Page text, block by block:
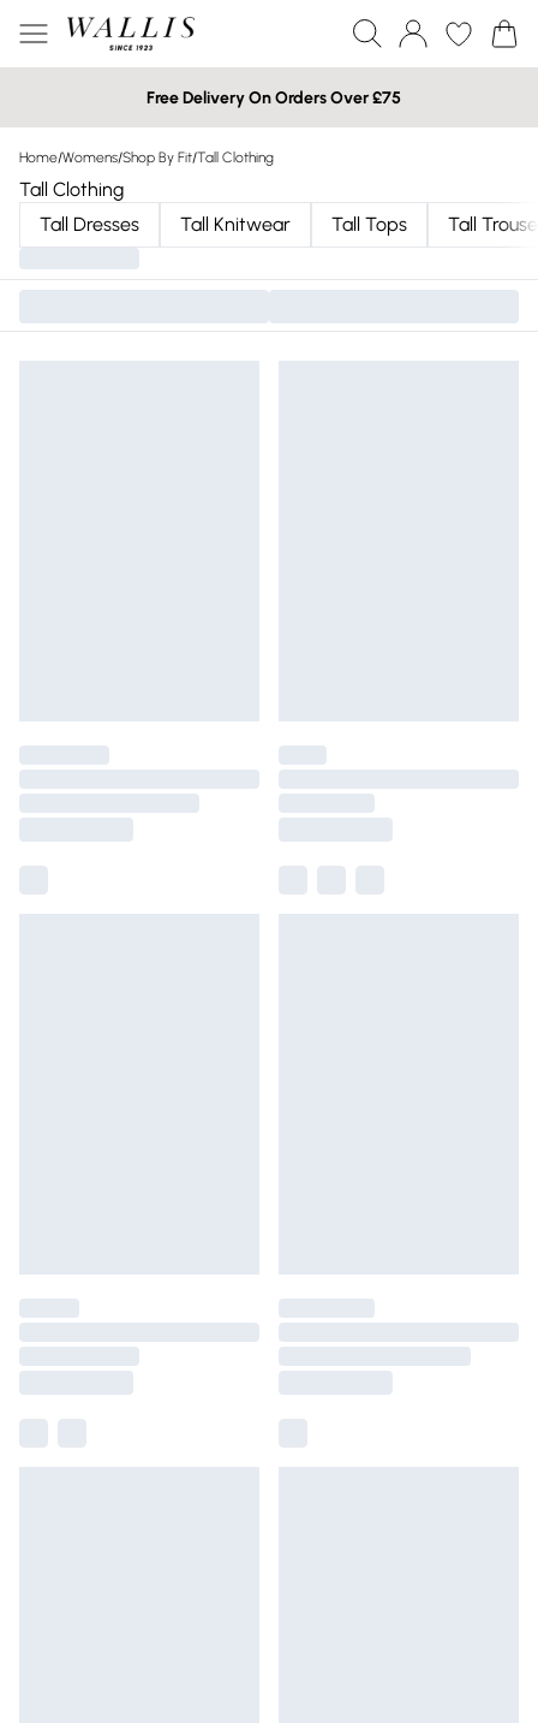
Free Delivery On Orders Over £75
Home/Womens/Shop By Fit/Tall Clothing
Tall Clothing
Tall Dresses
Tall Knitwear Tall Tops Tall